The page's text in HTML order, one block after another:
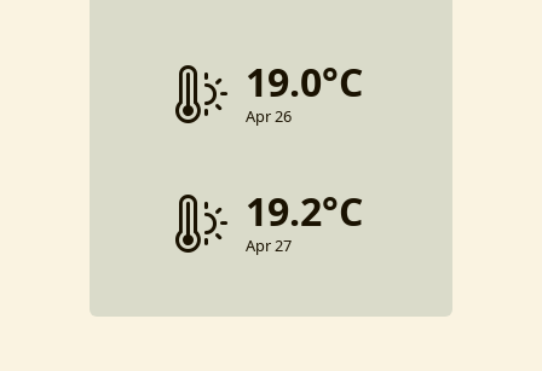
19.0°C
Apr 26
19.2°C
Apr 27